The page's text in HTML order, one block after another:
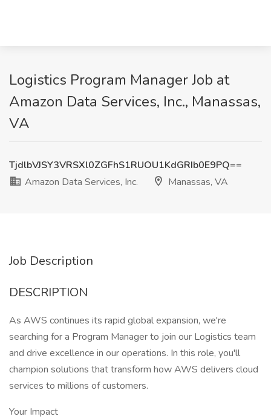
Logistics Program Manager Job at
Amazon Data Services, Inc., Manassas,
VA
TjdlbVJSY3VRSXl0ZGFhS1RUOU1KdGRIb0E9PQ==
Amazon Data Services, Inc.
Manassas, VA
Job Description
DESCRIPTION
As AWS continues its rapid global expansion, we're
searching for a Program Manager to join our Logistics team
and drive excellence in our operations. In this role, you'll
champion solutions that transform how AWS delivers cloud
services to millions of customers.
Your Impact